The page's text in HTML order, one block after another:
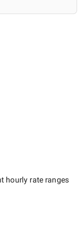
hourly rate ranges